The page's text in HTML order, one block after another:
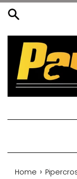
Skip
Home ›